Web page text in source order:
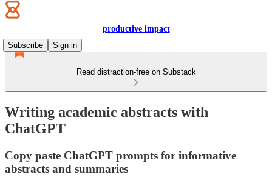
productive impact
Subscribe
Sign in
Read distraction-free on Substack
Writing academic abstracts with
ChatGPT
Copy paste ChatGPT prompts for informative
abstracts and summaries